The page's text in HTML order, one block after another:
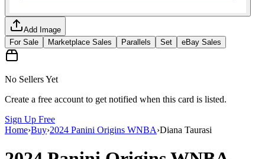
Add Image
For Sale
Marketplace Sales Parallels Set eBay Sales
No Sellers Yet
Create a free account to get notified when this card is listed.
Sign Up Free
Home›Buy›2024 Panini Origins WNBA›Diana Taurasi